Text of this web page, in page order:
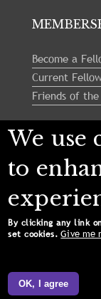
Become a
Current
Friends of the
Follow us:
Rights Reserved.
We use
to
By clicking any link
set cookies. Give me
OK, I agree